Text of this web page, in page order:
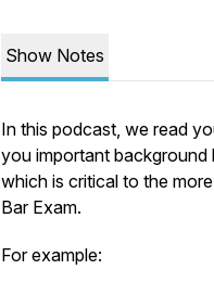
Show Notes
In this podcast, we read
you important
which is critical to the
Bar Exam.
For example: